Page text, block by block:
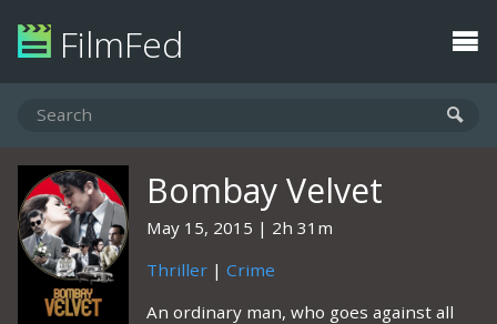
FilmFed
Bombay Velvet
May 15, 2015
2h 31m
Thriller | Crime
An ordinary man, who goes against all